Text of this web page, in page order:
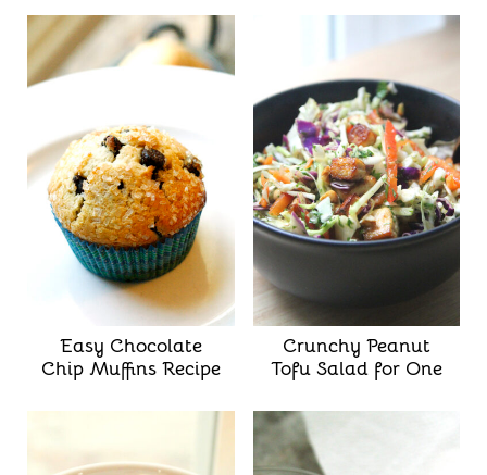
Easy Chocolate
Chip Muffins Recipe
Crunchy Peanut
Tofu Salad for One